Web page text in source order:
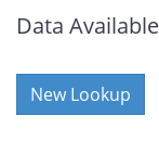
Data
New Lookup